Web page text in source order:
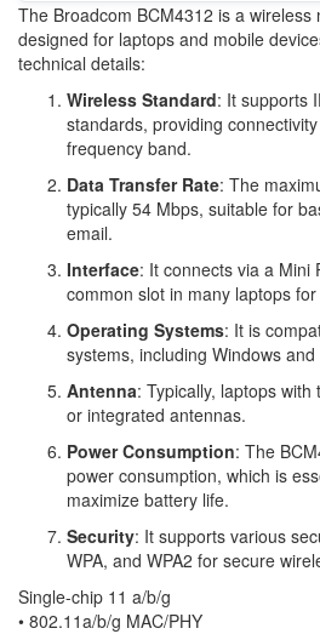
The Broadcom BCM4312 is a
designed for laptops and mobile
technical details:
Wireless Standard: It supports
standards, providing
frequency band.
Data Transfer Rate: The
typically 54 Mbps, suitable for
email.
Interface: It connects via a Mini
common slot in many laptops
Operating Systems: It is
systems, including Windows and
Antenna: Typically, laptops
or integrated antennas.
Power Consumption: The
power consumption, which is
maximize battery life.
Security: It supports various
WPA, and WPA2 for secure
Single-chip 11 a/b/g
• 802.11a/b/g MAC/PHY